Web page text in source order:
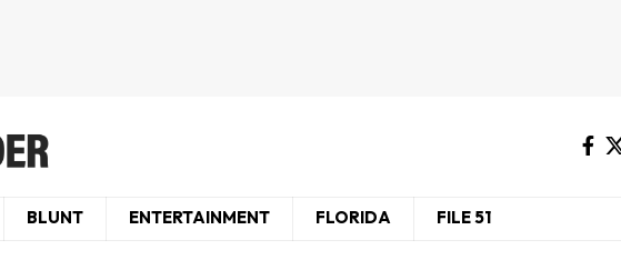
BLUNT ENTERTAINMENT FLORIDA FILE 51